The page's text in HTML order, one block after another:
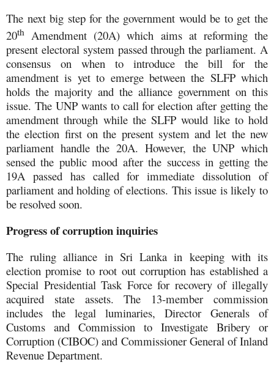
The next big step for the government would be to get the
20th Amendment (20A) which aims at reforming the
present electoral system passed through the parliament. A
consensus on when to introduce the bill for the
amendment is yet to emerge between the SLFP which
holds the majority and the alliance government on this
issue. The UNP wants to call for election after getting the
amendment through while the SLFP would like to hold
the election first on the present system and let the new
parliament handle the 20A. However, the UNP which
sensed the public mood after the success in getting the
19A passed has called for immediate dissolution of
parliament and holding of elections. This issue is likely to
be resolved soon.
Progress of corruption inquiries
The ruling alliance in Sri Lanka in keeping with its
election promise to root out corruption has established a
Special Presidential Task Force for recovery of illegally
acquired state assets. The 13-member commission
includes the legal luminaries, Director Generals of
Customs and Commission to Investigate Bribery or
Corruption (CIBOC) and Commissioner General of Inland
Revenue Department.